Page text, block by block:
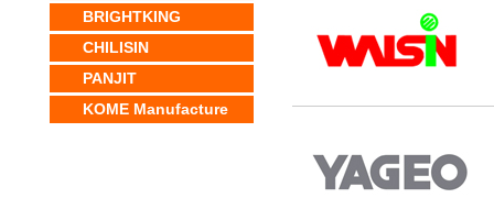
BRIGHTKING
CHILISIN
PANJIT
KOME Manufacture